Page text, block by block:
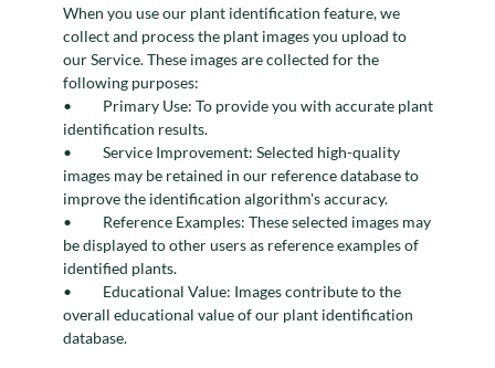
When you use our plant identification feature, we
collect and process the plant images you upload to
our Service. These images are collected for the
following purposes:
Primary Use: To provide you with accurate plant
identification results.
Service Improvement: Selected high-quality
images may be retained in our reference database to
improve the identification algorithm's accuracy.
Reference Examples: These selected images may
be displayed to other users as reference examples of
identified plants.
Educational Value: Images contribute to the
overall educational value of our plant identification
database.